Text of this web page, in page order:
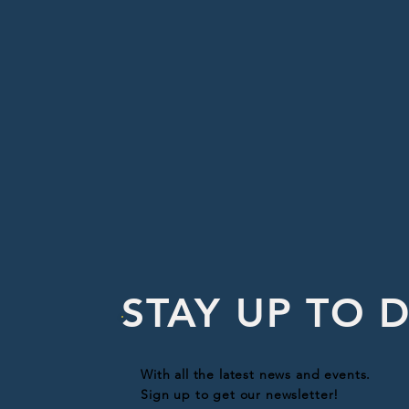
With all the latest news and events.
Sign up to get our newsletter!
STAY UP TO